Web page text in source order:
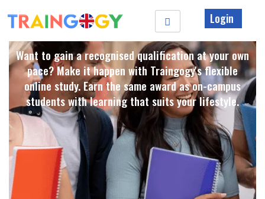
Login
Want to gain a recognised qualification at your own
pace? Make it happen with Traingogy's flexible
online study. Earn the same award as on-campus
students with learning that suits your lifestyle. ​